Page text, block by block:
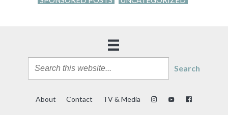
Search
About Contact TV & Media